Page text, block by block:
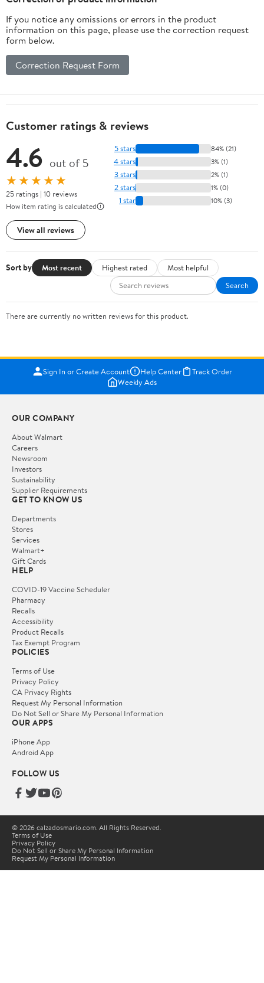
If you notice any omissions or errors in the product
information on this page, please use the correction request
form below.
Correction Request Form
Customer ratings & reviews
4.6 out of 5
★★★★★
25 ratings | 10 reviews
How item rating is calculated
View all reviews
5 stars 84% (21)
4 stars 3% (1)
3 stars 2% (1)
2 stars 1% (0)
1 star 10% (3)
Sort by Most recent Highest rated
Most helpful
Search
There are currently no written reviews for this product.
Sign In or Create Account Help Center
Track Order
Weekly Ads
OUR COMPANY
About Walmart
Careers
Newsroom
Investors
Sustainability
Supplier Requirements
GET TO KNOW US
Departments
Stores
Services
Walmart+
Gift Cards
HELP
COVID-19 Vaccine Scheduler
Pharmacy
Recalls
Accessibility
Product Recalls
Tax Exempt Program
POLICIES
Terms of Use
Privacy Policy
CA Privacy Rights
Request My Personal Information
Do Not Sell or Share My Personal Information
OUR APPS
iPhone App
Android App
FOLLOW US
© 2026 calzadosmario.com. All Rights Reserved.
Terms of Use
Privacy Policy
Do Not Sell or Share My Personal Information
Request My Personal Information